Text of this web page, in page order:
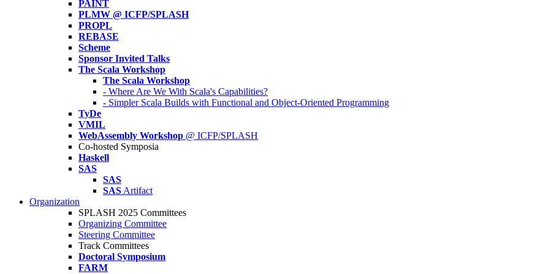
PAINT
PLMW @ ICFP/SPLASH
PROPL
REBASE
Scheme
Sponsor Invited Talks
The Scala Workshop
The Scala Workshop
- Where Are We With Scala's Capabilities?
- Simpler Scala Builds with Functional and Object-Oriented Programming
TyDe
VMIL
WebAssembly Workshop @ ICFP/SPLASH
Co-hosted Symposia
Haskell
SAS
SAS
SAS Artifact
Organization
SPLASH 2025 Committees
Organizing Committee
Steering Committee
Track Committees
Doctoral Symposium
FARM